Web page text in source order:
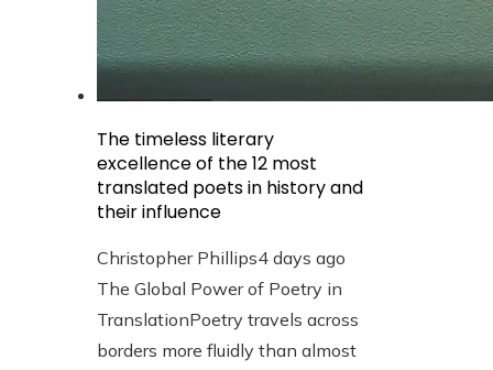
The timeless literary
excellence of the 12 most
translated poets in history and
their influence
Christopher Phillips4 days ago
The Global Power of Poetry in
TranslationPoetry travels across
borders more fluidly than almost